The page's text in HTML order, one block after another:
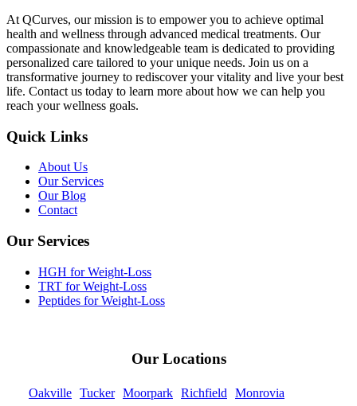
At QCurves, our mission is to empower you to achieve optimal
health and wellness through advanced medical treatments. Our
compassionate and knowledgeable team is dedicated to providing
personalized care tailored to your unique needs. Join us on a
transformative journey to rediscover your vitality and live your best
life. Contact us today to learn more about how we can help you
reach your wellness goals.
Quick Links
About Us
Our Services
Our Blog
Contact
Our Services
HGH for Weight-Loss
TRT for Weight-Loss
Peptides for Weight-Loss
Our Locations
Oakville Tucker Moorpark Richfield Monrovia